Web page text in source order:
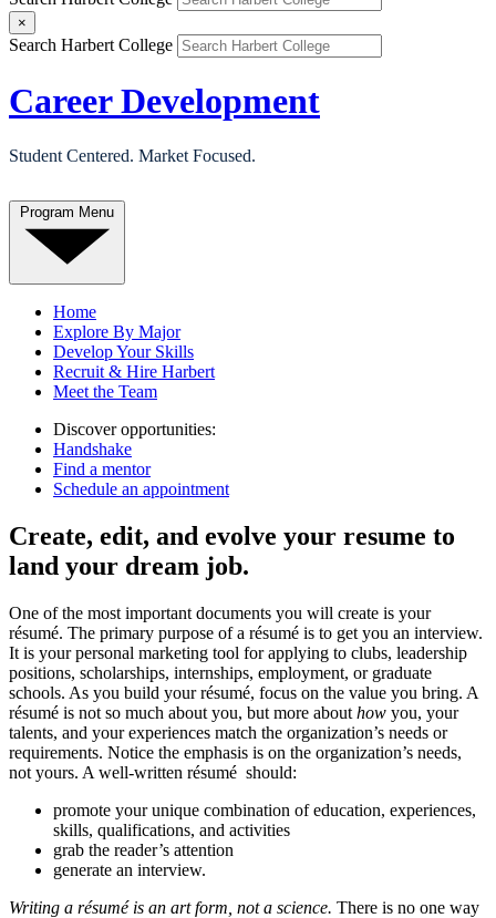
×
Search Harbert College
Career Development
Student Centered. Market Focused.
Program Menu
Home
Explore By Major
Develop Your Skills
Recruit & Hire Harbert
Meet the Team
Discover opportunities:
Handshake
Find a mentor
Schedule an appointment
Create, edit, and evolve your resume to
land your dream job.
One of the most important documents you will create is your
résumé. The primary purpose of a résumé is to get you an interview.
It is your personal marketing tool for applying to clubs, leadership
positions, scholarships, internships, employment, or graduate
schools. As you build your résumé, focus on the value you bring. A
résumé is not so much about you, but more about how you, your
talents, and your experiences match the organization’s needs or
requirements. Notice the emphasis is on the organization’s needs,
not yours. A well-written résumé should:
promote your unique combination of education, experiences,
skills, qualifications, and activities
grab the reader’s attention
generate an interview.
Writing a résumé is an art form, not a science. There is no one way